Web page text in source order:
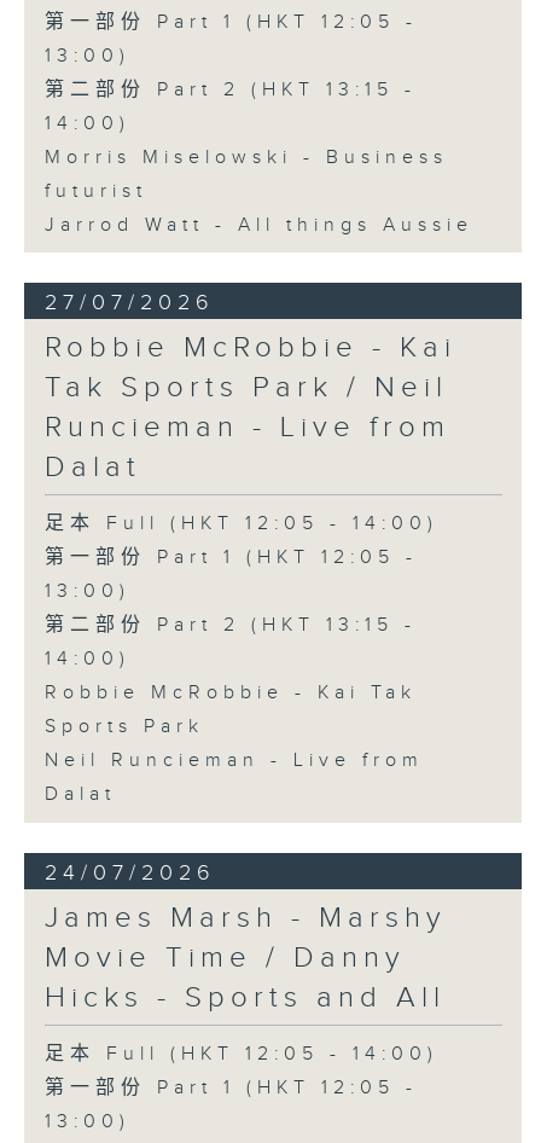
第一部份 Part 1 (HKT 12:05 -
13:00)
第二部份 Part 2 (HKT 13:15 -
14:00)
Morris Miselowski - Business
futurist
Jarrod Watt - All things Aussie
27/07/2026
Robbie McRobbie - Kai
Tak Sports Park / Neil
Runcieman - Live from
Dalat
足本 Full (HKT 12:05 - 14:00)
第一部份 Part 1 (HKT 12:05 -
13:00)
第二部份 Part 2 (HKT 13:15 -
14:00)
Robbie McRobbie - Kai Tak
Sports Park
Neil Runcieman - Live from
Dalat
24/07/2026
James Marsh - Marshy
Movie Time / Danny
Hicks - Sports and All
足本 Full (HKT 12:05 - 14:00)
第一部份 Part 1 (HKT 12:05 -
13:00)